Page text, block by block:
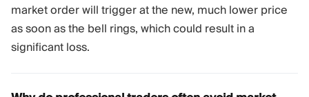
market order will trigger at the new, much lower price
as soon as the bell rings, which could result in a
significant loss.